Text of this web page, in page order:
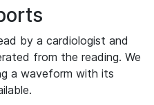
by a cardiologist and
from the reading. We
a waveform with its